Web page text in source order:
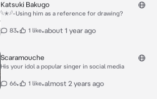
Katsuki Bakugo
𓆩✭𓆪-Using him as a reference for drawing?
83• 1 like•about 1 year ago
Scaramouche
His your idol a popular singer in social media
66• 1 like•almost 2 years ago